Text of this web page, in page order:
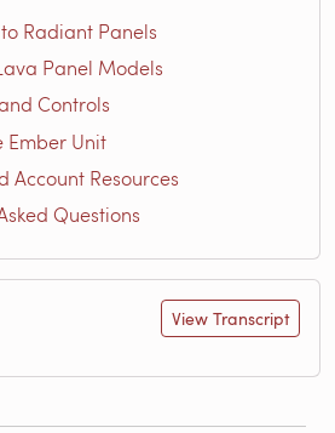
Radiant Panels
Panel Models
Controls
Ember Unit
Account Resources
Questions
View Transcript